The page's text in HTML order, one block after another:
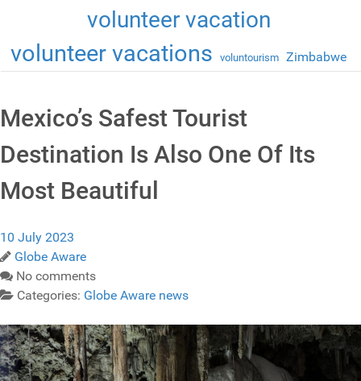
volunteer vacation
volunteer vacations voluntourism Zimbabwe
Mexico’s Safest Tourist
Destination Is Also One Of Its
Most Beautiful
10 July 2023
Globe Aware
No comments
Categories: Globe Aware news